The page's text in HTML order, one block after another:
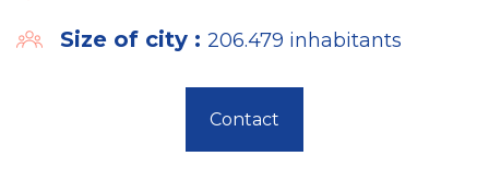
Size of city : 206.479 inhabitants
Contact